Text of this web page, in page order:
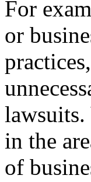
For
or
lawsuits.
in the
of